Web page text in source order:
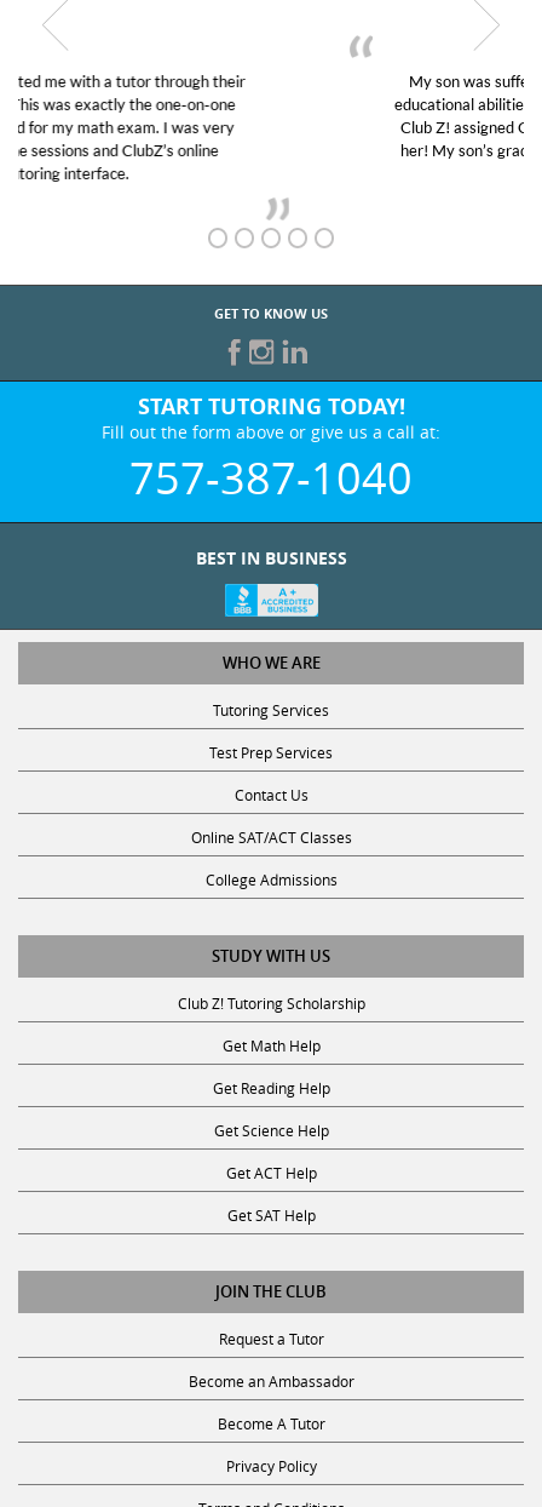
My son was suffering from low confidence in his
educational abilities. I was in need of help and quick.
Club Z! assigned Charlotte (our tutor) and we love
her! My son’s grades went from D’s to A’s and B’s.
GET TO KNOW US
START TUTORING TODAY!
Fill out the form above or give us a call at:
757-387-1040
WHO WE ARE
Tutoring Services
Test Prep Services
Contact Us
Online SAT/ACT Classes
College Admissions
STUDY WITH US
Club Z! Tutoring Scholarship
Get Math Help
Get Reading Help
Get Science Help
Get ACT Help
Get SAT Help
JOIN THE CLUB
Request a Tutor
Become an Ambassador
Become A Tutor
Privacy Policy
Terms and Conditions